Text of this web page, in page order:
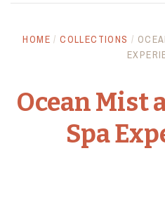
Awards
Crystal
HOME / COLLECTIONS /
Ocean Mist
Spa